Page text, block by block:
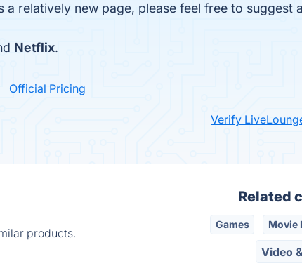
relatively new page, please feel free to suggest
Netflix.
Official Pricing
Verify
products.
Related
Games Movie
Video